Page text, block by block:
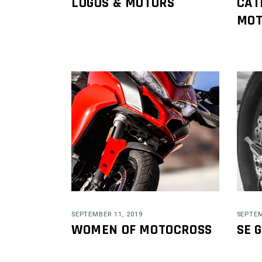
SEPTEMBER 11, 2019
WOMEN OF MOTOCROSS SE